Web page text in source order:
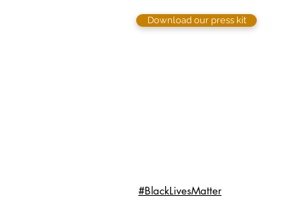
Download our press kit
#BlackLivesMatter